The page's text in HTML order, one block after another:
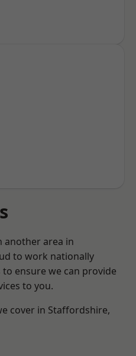
another area in
to work nationally
ensure we can provide
to you.
cover in Staffordshire,